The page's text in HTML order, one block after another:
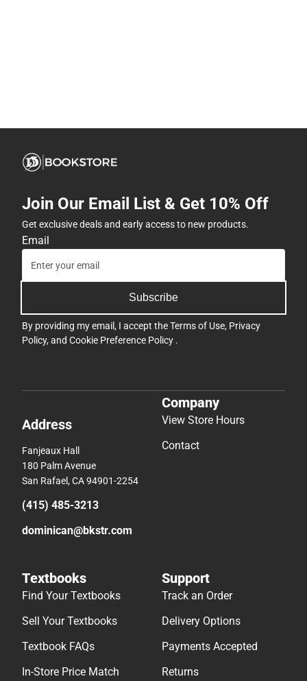
Join Our Email List & Get 10% Off
Get exclusive deals and early access to new products.
Email
Subscribe
By providing my email, I accept theTerms of Use, Privacy
Policy, and Cookie Preference Policy .
Address
Fanjeaux Hall
180 Palm Avenue
San Rafael, CA 94901-2254
(415) 485-3213
dominican@bkstr.com
Company
View Store Hours
Contact
Textbooks
Find Your Textbooks
Sell Your Textbooks
Textbook FAQs
In-Store Price Match
Support
Track an Order
Delivery Options
Payments Accepted
Returns